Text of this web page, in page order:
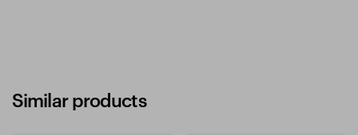
Similar products